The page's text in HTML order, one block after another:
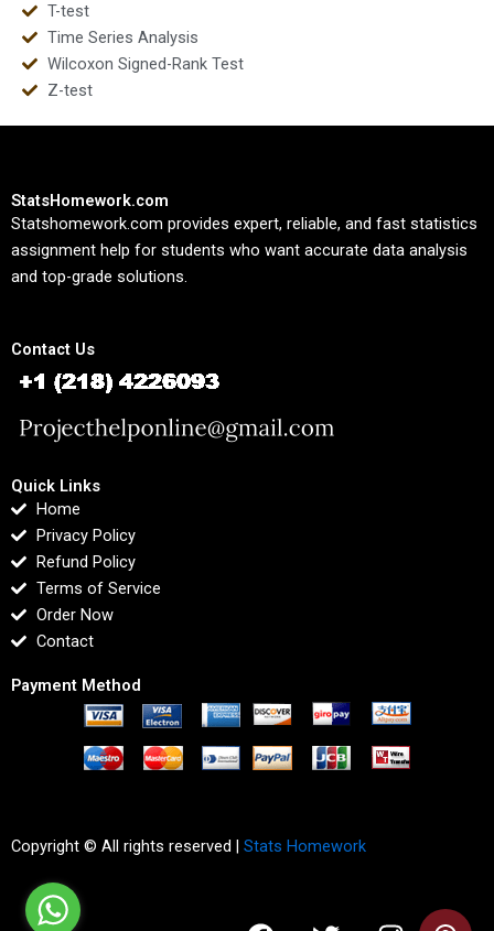
T-test
Time Series Analysis
Wilcoxon Signed-Rank Test
Z-test
StatsHomework.com
Statshomework.com provides expert, reliable, and fast statistics
assignment help for students who want accurate data analysis
and top-grade solutions.
Contact Us
Quick Links
Home
Privacy Policy
Refund Policy
Terms of Service
Order Now
Contact
Payment Method
Copyright © All rights reserved | Stats Homework
F T I L